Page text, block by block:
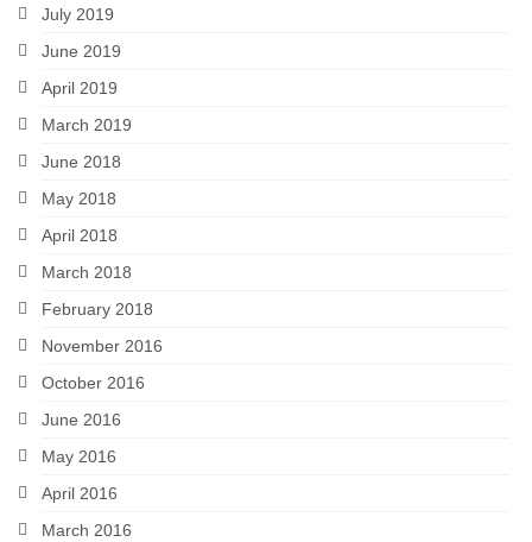
July 2019
June 2019
April 2019
March 2019
June 2018
May 2018
April 2018
March 2018
February 2018
November 2016
October 2016
June 2016
May 2016
April 2016
March 2016